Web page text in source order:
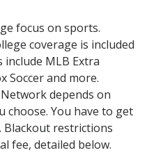
focus on sports.
coverage is included
MLB Extra
Soccer and more.
depends on
choose. You have to get
Blackout restrictions
fee, detailed below.